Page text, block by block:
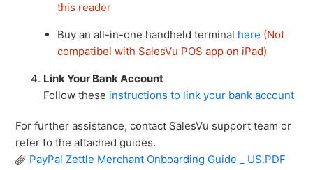
this reader
Buy an all-in-one handheld terminal here (Not
compatibel with SalesVu POS app on iPad)
Link Your Bank Account
Follow these instructions to link your bank account
For further assistance, contact SalesVu support team or
refer to the attached guides.
PayPal Zettle Merchant Onboarding Guide _ US.PDF